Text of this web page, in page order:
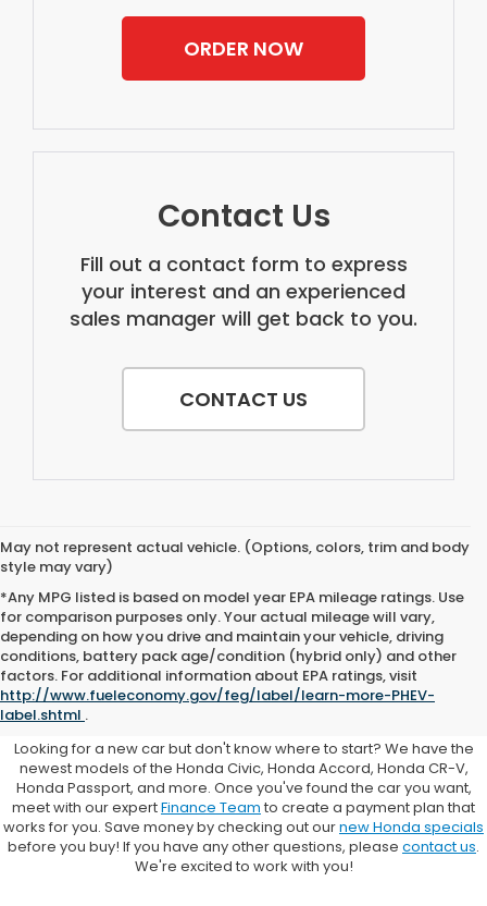
ORDER NOW
Contact Us
Fill out a contact form to express
your interest and an experienced
sales manager will get back to you.
CONTACT US
May not represent actual vehicle. (Options, colors, trim and body
style may vary)
*Any MPG listed is based on model year EPA mileage ratings. Use
for comparison purposes only. Your actual mileage will vary,
depending on how you drive and maintain your vehicle, driving
conditions, battery pack age/condition (hybrid only) and other
factors. For additional information about EPA ratings, visit
http://www.fueleconomy.gov/feg/label/learn-more-PHEV-
label.shtml .
Browse New Honda Cars for
Sale at Clark Knapp Honda
Looking for a new car but don't know where to start? We have the
newest models of the Honda Civic, Honda Accord, Honda CR-V,
Honda Passport, and more. Once you've found the car you want,
meet with our expertFinance Team to create a payment plan that
works for you. Save money by checking out ournew Honda specials
before you buy! If you have any other questions, please contact us.
We're excited to work with you!